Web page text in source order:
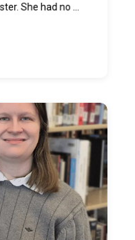
She had no ...